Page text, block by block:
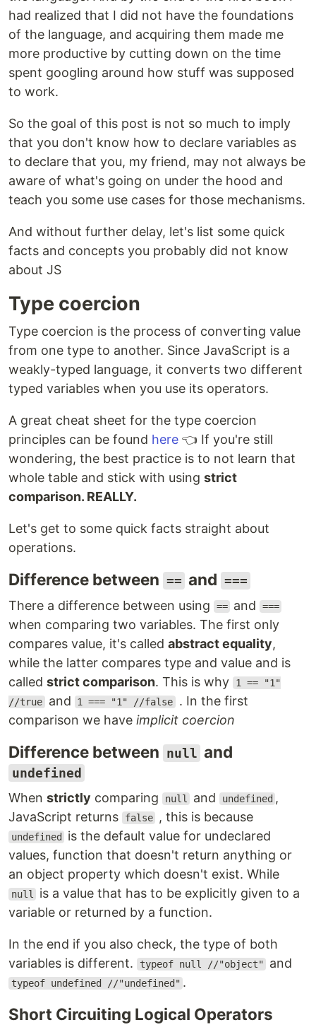
had realized that I did not have the foundations
of the language, and acquiring them made me
more productive by cutting down on the time
spent googling around how stuff was supposed
to work.
So the goal of this post is not so much to imply
that you don't know how to declare variables as
to declare that you, my friend, may not always be
aware of what's going on under the hood and
teach you some use cases for those mechanisms.
And without further delay, let's list some quick
facts and concepts you probably did not know
about JS
Type coercion
Type coercion is the process of converting value
from one type to another. Since JavaScript is a
weakly-typed language, it converts two different
typed variables when you use its operators.
A great cheat sheet for the type coercion
principles can be found here 👈 If you're still
wondering, the best practice is to not learn that
whole table and stick with using strict
comparison. REALLY.
Let's get to some quick facts straight about
operations.
Difference between == and ===
There a difference between using
== and ===
when comparing two variables. The first only
compares value, it's called abstract equality,
while the latter compares type and value and is
called strict comparison. This is why
1 == "1"
//true and 1 === "1" //false . In the first
comparison we have implicit coercion
Difference between null and
undefined
When strictly comparing null and undefined ,
JavaScript returns
false , this is because
undefined
is the default value for undeclared
values, function that doesn't return anything or
an object property which doesn't exist. While
null
is a value that has to be explicitly given to a
variable or returned by a function.
In the end if you also check, the type of both
variables is different.
typeof null //"object" and
typeof undefined //"undefined" .
Short Circuiting Logical Operators